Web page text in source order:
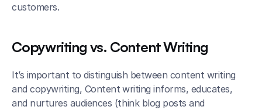
customers.
Copywriting vs. Content Writing
It’s important to distinguish between content writing
and copywriting, Content writing informs, educates,
and nurtures audiences (think blog posts and